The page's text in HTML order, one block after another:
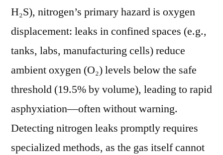
H₂S), nitrogen’s primary hazard is oxygen
displacement: leaks in confined spaces (e.g.,
tanks, labs, manufacturing cells) reduce
ambient oxygen (O₂) levels below the safe
threshold (19.5% by volume), leading to rapid
asphyxiation—often without warning.
Detecting nitrogen leaks promptly requires
specialized methods, as the gas itself cannot